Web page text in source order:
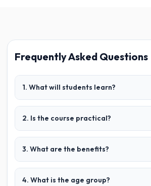
Frequently Asked Questions
1. What will students learn?
2. Is the course practical?
3. What are the benefits?
4. What is the age group?